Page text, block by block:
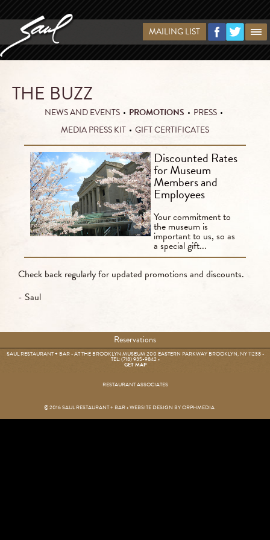
MAILING LIST
THE BUZZ
NEWS AND EVENTS • PROMOTIONS • PRESS •
MEDIA PRESS KIT • GIFT CERTIFICATES
Discounted Rates
for Museum
Members and
Employees
Your commitment to
the museum is
important to us, so as
a special gift...
Check back regularly for updated promotions and discounts.
- Saul
Reservations
© 2016 SAUL RESTAURANT + BAR • WEBSITE DESIGN BYORPHMEDIA
SAUL RESTAURANT + BAR • AT THE BROOKLYN MUSEUM 200 EASTERN PARKWAY BROOKLYN, NY 11238 •
TEL: (718) 935-9842•
GET MAP
RESTAURANT ASSOCIATES